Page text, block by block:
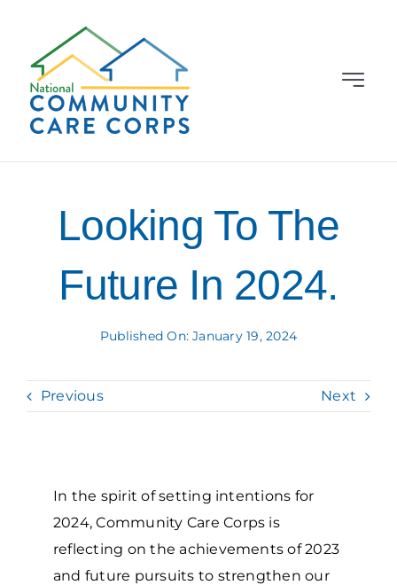
content
Toggle
Grantees
News & Events
Learning Library
Looking To The
Future In 2024.
Published On: January 19, 2024
Previous Next
In the spirit of setting intentions for
2024, Community Care Corps is
reflecting on the achievements of 2023
and future pursuits to strengthen our